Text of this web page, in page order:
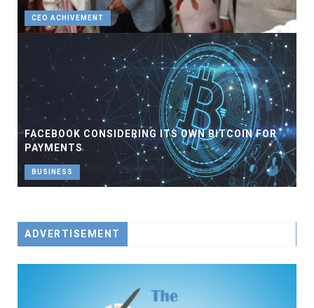
CEO ACHIVEMENT
FACEBOOK CONSIDERING ITS OWN BITCOIN FOR
PAYMENTS
BUSINESS
ADVERTISEMENT